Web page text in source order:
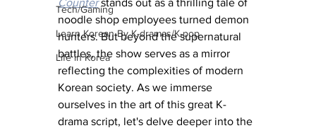
Tech/Gaming
Learn Korean By K-dramas/K-pop
Life in Korea
Counter stands out as a thrilling tale of
noodle shop employees turned demon
hunters. But beyond the supernatural
battles, the show serves as a mirror
reflecting the complexities of modern
Korean society. As we immerse
ourselves in the art of this great K-
drama script, let's delve deeper into the